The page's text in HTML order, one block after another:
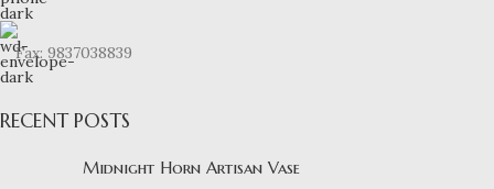
Fax: 9837038839
RECENT POSTS
Midnight Horn Artisan Vase